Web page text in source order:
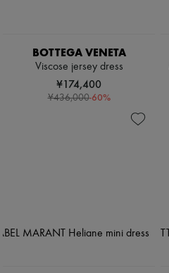
BOTTEGA VENETA
Viscose jersey dress
¥174,400
¥436,000-60%